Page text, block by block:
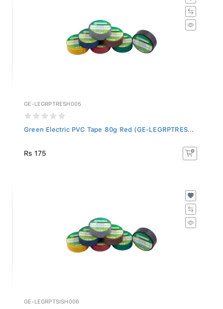
GE-LEGRPTRESH005
Green Electric PVC Tape 80g Red (GE-LEGRPTRES...
Rs 175
GE-LEGRPTSISH006